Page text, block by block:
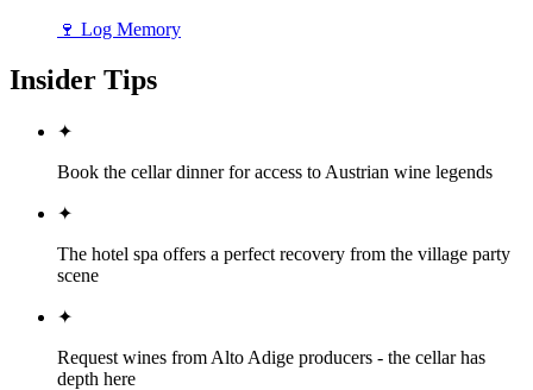
🍷 Log Memory
Insider Tips
✦
Book the cellar dinner for access to Austrian wine legends
✦
The hotel spa offers a perfect recovery from the village party
scene
✦
Request wines from Alto Adige producers - the cellar has
depth here